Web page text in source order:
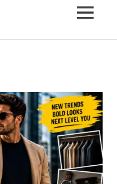
MENU